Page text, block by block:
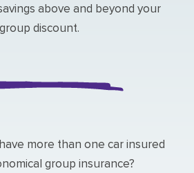
above and beyond your
group discount.
more than one car insured
group insurance?